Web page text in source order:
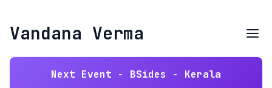
Vandana Verma
Next Event - BSides - Kerala